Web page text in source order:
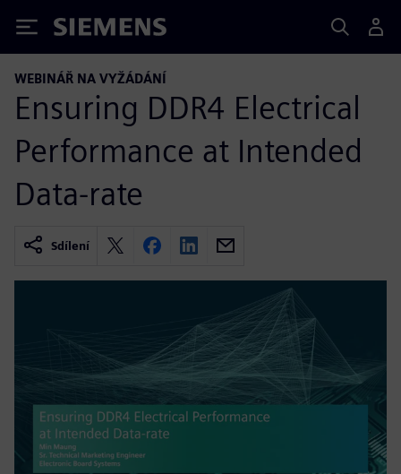
Siemens
WEBINÁŘ NA VYŽÁDÁNÍ
Ensuring DDR4 Electrical
Performance at Intended
Data-rate
Sdílení